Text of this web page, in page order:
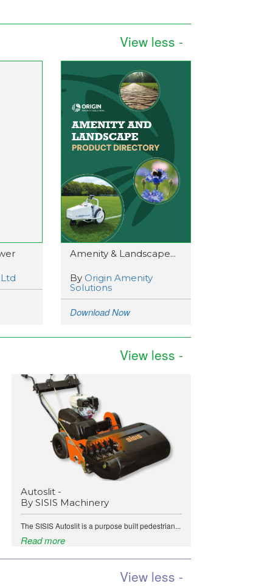
View less -
Amenity & Landscape...
By Origin Amenity
Solutions
Download Now
View less -
Autoslit -
By SISIS Machinery
The SISIS Autoslit is a purpose built pedestrian...
Read more
View less -